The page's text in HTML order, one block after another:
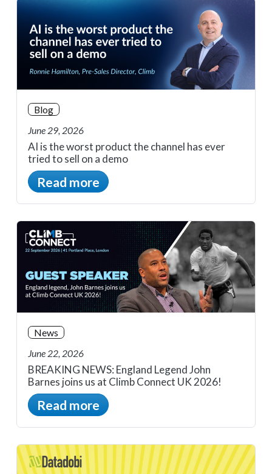
Blog
June 29, 2026
AI is the worst product the channel has ever
tried to sell on a demo
Read more
News
June 22, 2026
BREAKING NEWS: England Legend John
Barnes joins us at Climb Connect UK 2026!
Read more